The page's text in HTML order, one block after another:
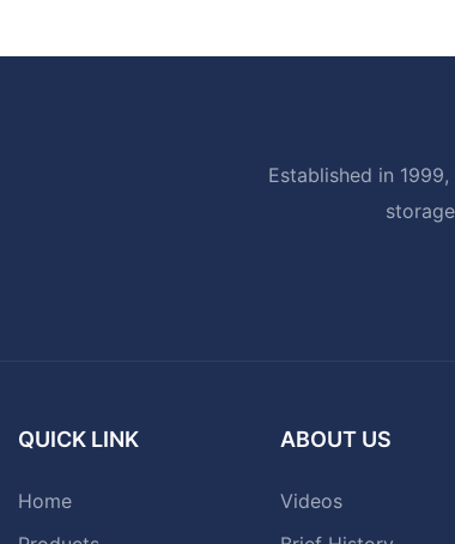
Established in
QUICK LINK
Home
ABOUT US
Videos